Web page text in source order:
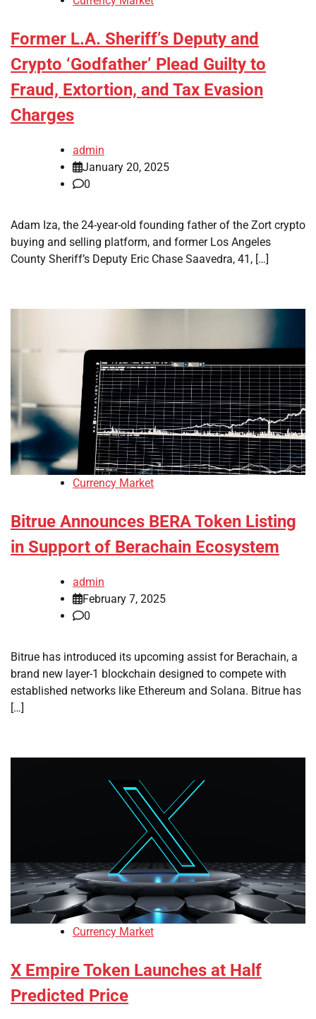
Former L.A. Sheriff’s Deputy and
Crypto ‘Godfather’ Plead Guilty to
Fraud, Extortion, and Tax Evasion
Charges
admin
January 20, 2025
0
Adam Iza, the 24-year-old founding father of the Zort crypto
buying and selling platform, and former Los Angeles
County Sheriff’s Deputy Eric Chase Saavedra, 41, […]
Currency Market
Bitrue Announces BERA Token Listing
in Support of Berachain Ecosystem
admin
February 7, 2025
0
Bitrue has introduced its upcoming assist for Berachain, a
brand new layer-1 blockchain designed to compete with
established networks like Ethereum and Solana. Bitrue has
[…]
Currency Market
X Empire Token Launches at Half
Predicted Price